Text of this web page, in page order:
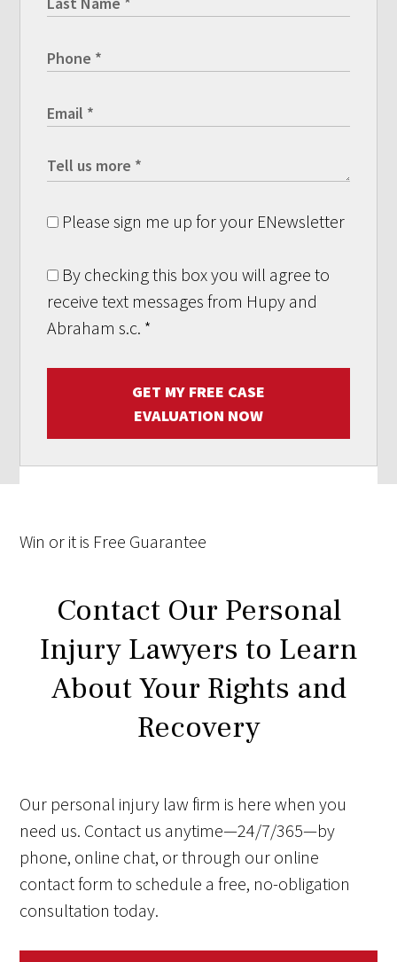
Please sign me up for your ENewsletter
By checking this box you will agree to
receive text messages from Hupy and
Abraham s.c. *
GET MY FREE CASE
EVALUATION NOW
Win or it is Free Guarantee
Contact Our Personal
Injury Lawyers to Learn
About Your Rights and
Recovery
Our personal injury law firm is here when you
need us. Contact us anytime—24/7/365—by
phone, online chat, or through our online
contact form to schedule a free, no-obligation
consultation today.